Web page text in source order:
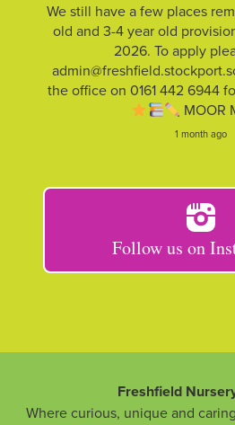
We still have a few places
old and 3-4 year old
2026. To apply
the office on 0161 442 6944
MOOR
1 month ago
Follow us on
Freshfield
Where curious, unique and